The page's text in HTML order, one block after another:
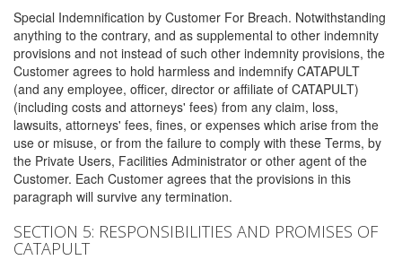
Special Indemnification by Customer For Breach. Notwithstanding
anything to the contrary, and as supplemental to other indemnity
provisions and not instead of such other indemnity provisions, the
Customer agrees to hold harmless and indemnify CATAPULT
(and any employee, officer, director or affiliate of CATAPULT)
(including costs and attorneys' fees) from any claim, loss,
lawsuits, attorneys' fees, fines, or expenses which arise from the
use or misuse, or from the failure to comply with these Terms, by
the Private Users, Facilities Administrator or other agent of the
Customer. Each Customer agrees that the provisions in this
paragraph will survive any termination.
SECTION 5: RESPONSIBILITIES AND PROMISES OF
CATAPULT